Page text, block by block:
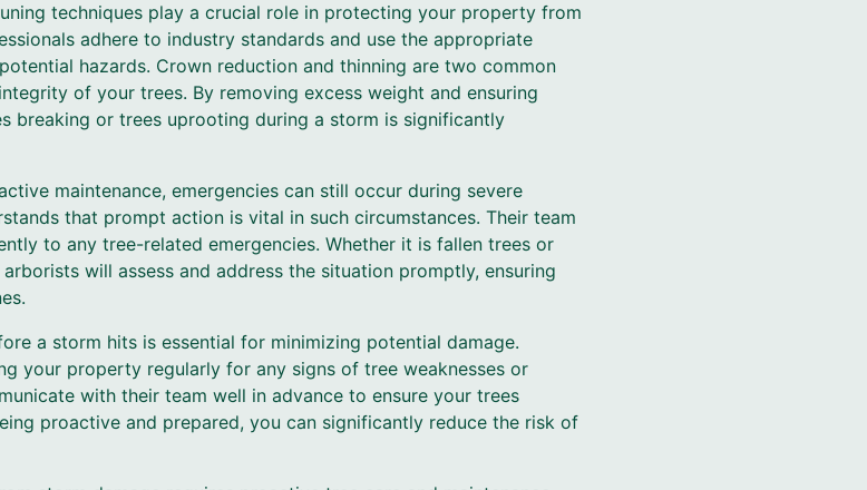
techniques play a crucial role in protecting your property from
adhere to industry standards and use the appropriate
hazards. Crown reduction and thinning are two common
of your trees. By removing excess weight and ensuring
breaking or trees uprooting during a storm is significantly
maintenance, emergencies can still occur during severe
that prompt action is vital in such circumstances. Their team
to any tree-related emergencies. Whether it is fallen trees or
will assess and address the situation promptly, ensuring
a storm hits is essential for minimizing potential damage.
your property regularly for any signs of tree weaknesses or
with their team well in advance to ensure your trees
proactive and prepared, you can significantly reduce the risk of